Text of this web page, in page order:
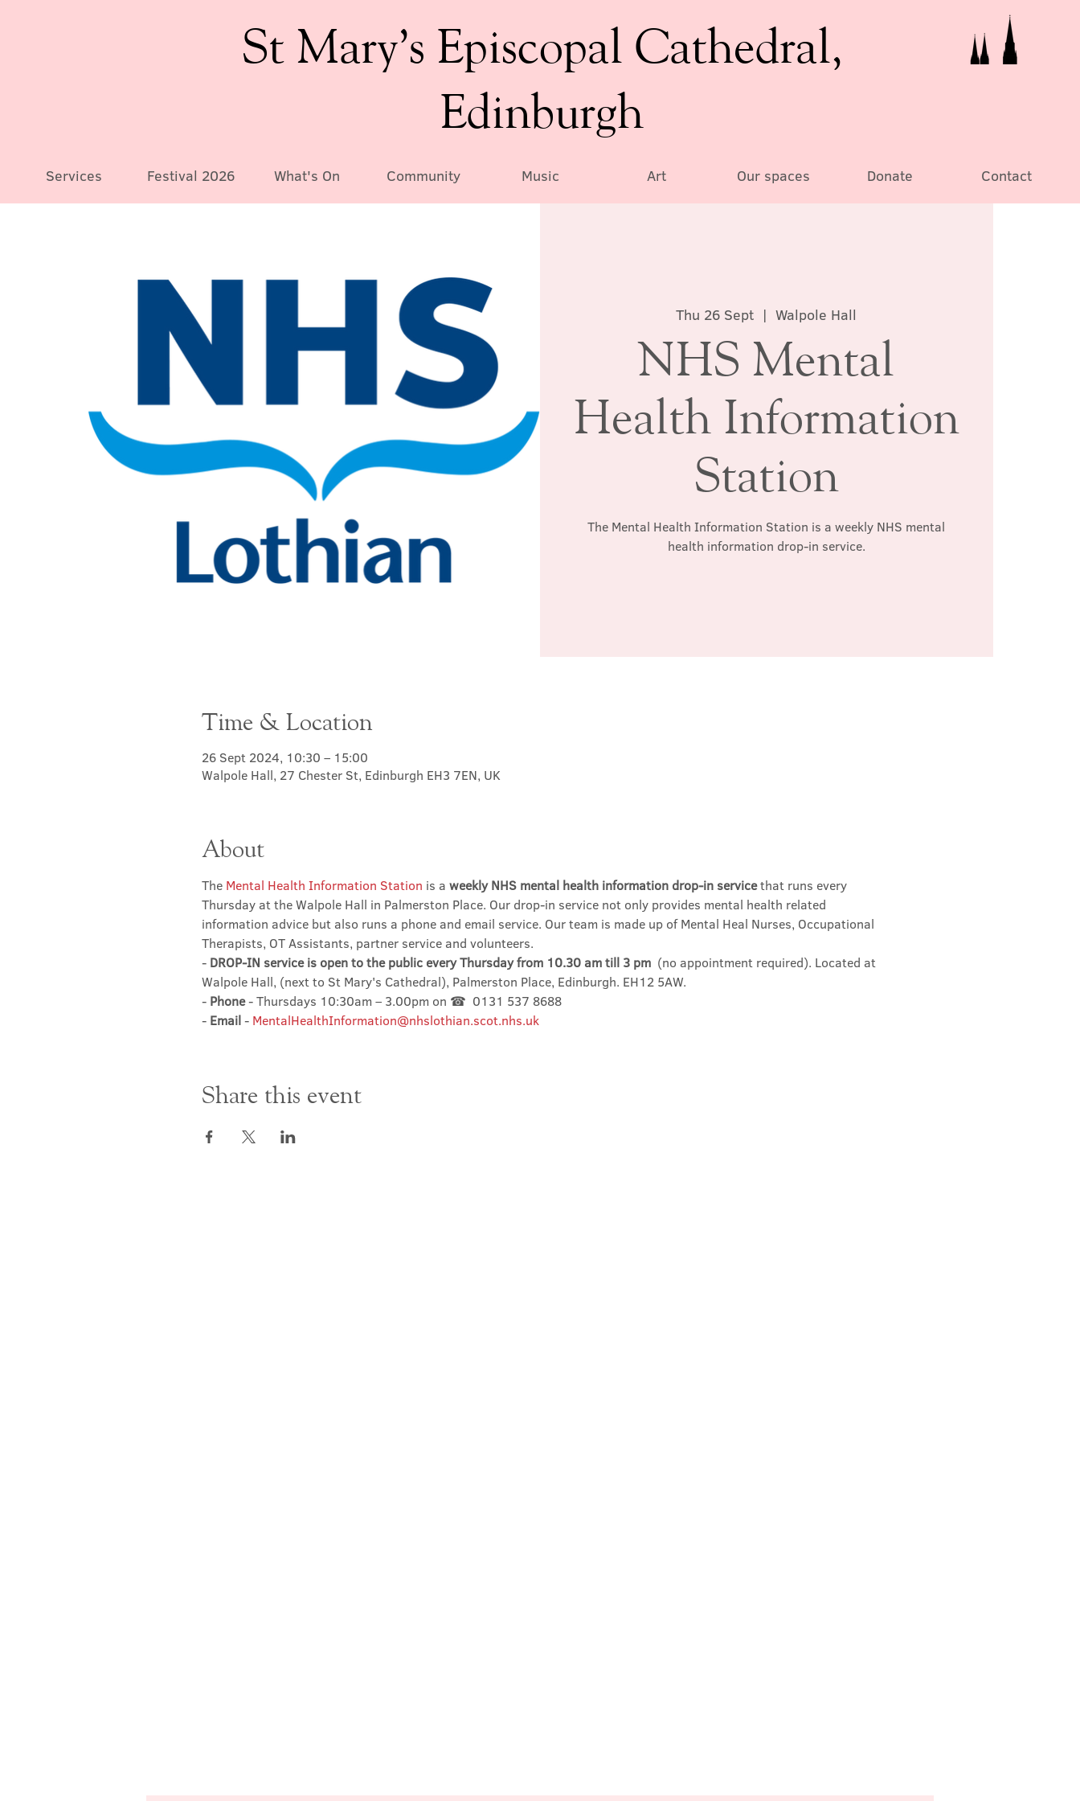
St Mary’s Episcopal Cathedral,
Edinburgh
Services Festival 2026 What's On Community Music Art Our spaces Donate Contact
Thu 26 Sept
  |
Walpole Hall
NHS Mental
Health Information
Station
The Mental Health Information Station is a weekly NHS mental
health information drop-in service.
Time & Location
26 Sept 2024, 10:30 – 15:00
Walpole Hall, 27 Chester St, Edinburgh EH3 7EN, UK
About
The Mental Health Information Station is a weekly NHS mental health information drop-in service that runs every
Thursday at the Walpole Hall in Palmerston Place. Our drop-in service not only provides mental health related
information advice but also runs a phone and email service. Our team is made up of Mental Heal Nurses, Occupational
Therapists, OT Assistants, partner service and volunteers.
- DROP-IN service is open to the public every Thursday from 10.30 am till 3 pm (no appointment required). Located at
Walpole Hall, (next to St Mary's Cathedral), Palmerston Place, Edinburgh. EH12 5AW.
- Phone - Thursdays 10:30am – 3.00pm on ☎  0131 537 8688
- Email - MentalHealthInformation@nhslothian.scot.nhs.uk
Share this event